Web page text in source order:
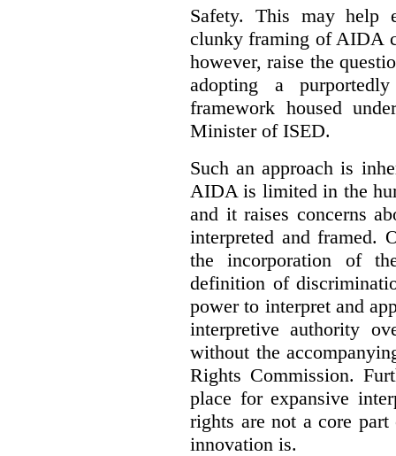
Safety. This may help
clunky framing of AIDA
however, raise the
adopting a purportedly
framework housed
Minister of ISED.
Such an approach is
AIDA is limited in the
and it raises concerns
interpreted and framed.
the incorporation of
definition of
power to interpret and
interpretive authority
without the
Rights Commission.
place for expansive
rights are not a core
innovation is.